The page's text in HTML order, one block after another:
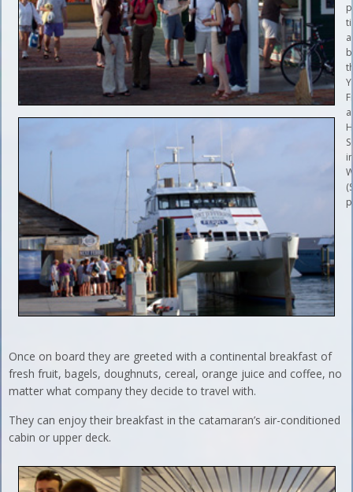
Once on board they are greeted with a continental breakfast of
fresh fruit, bagels, doughnuts, cereal, orange juice and coffee, no
matter what company they decide to travel with.
They can enjoy their breakfast in the catamaran’s air-conditioned
cabin or upper deck.